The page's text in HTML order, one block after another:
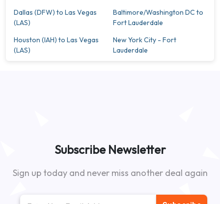
Dallas (DFW) to Las Vegas
(LAS)
Baltimore/Washington DC to
Fort Lauderdale
Houston (IAH) to Las Vegas
(LAS)
New York City - Fort
Lauderdale
Subscribe Newsletter
Sign up today and never miss another deal again